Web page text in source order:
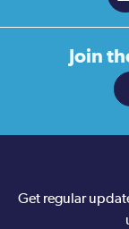
Join
Get regular